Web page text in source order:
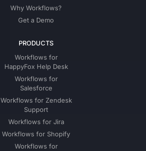
Why Workflows?
Get a Demo
PRODUCTS
Workflows for
HappyFox Help Desk
Workflows for
Salesforce
Workflows for Zendesk
Support
Workflows for Jira
Workflows for Shopify
Workflows for